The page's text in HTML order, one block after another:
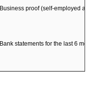
Business proof (self-employed
Bank statements for the last 6